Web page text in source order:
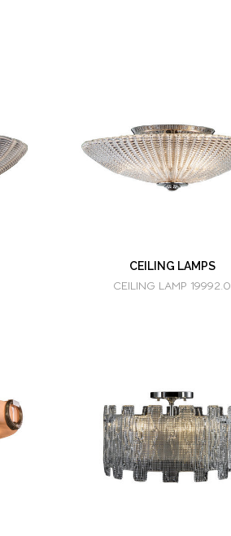
CEILING LAMPS
CEILING LAMP 19992.0